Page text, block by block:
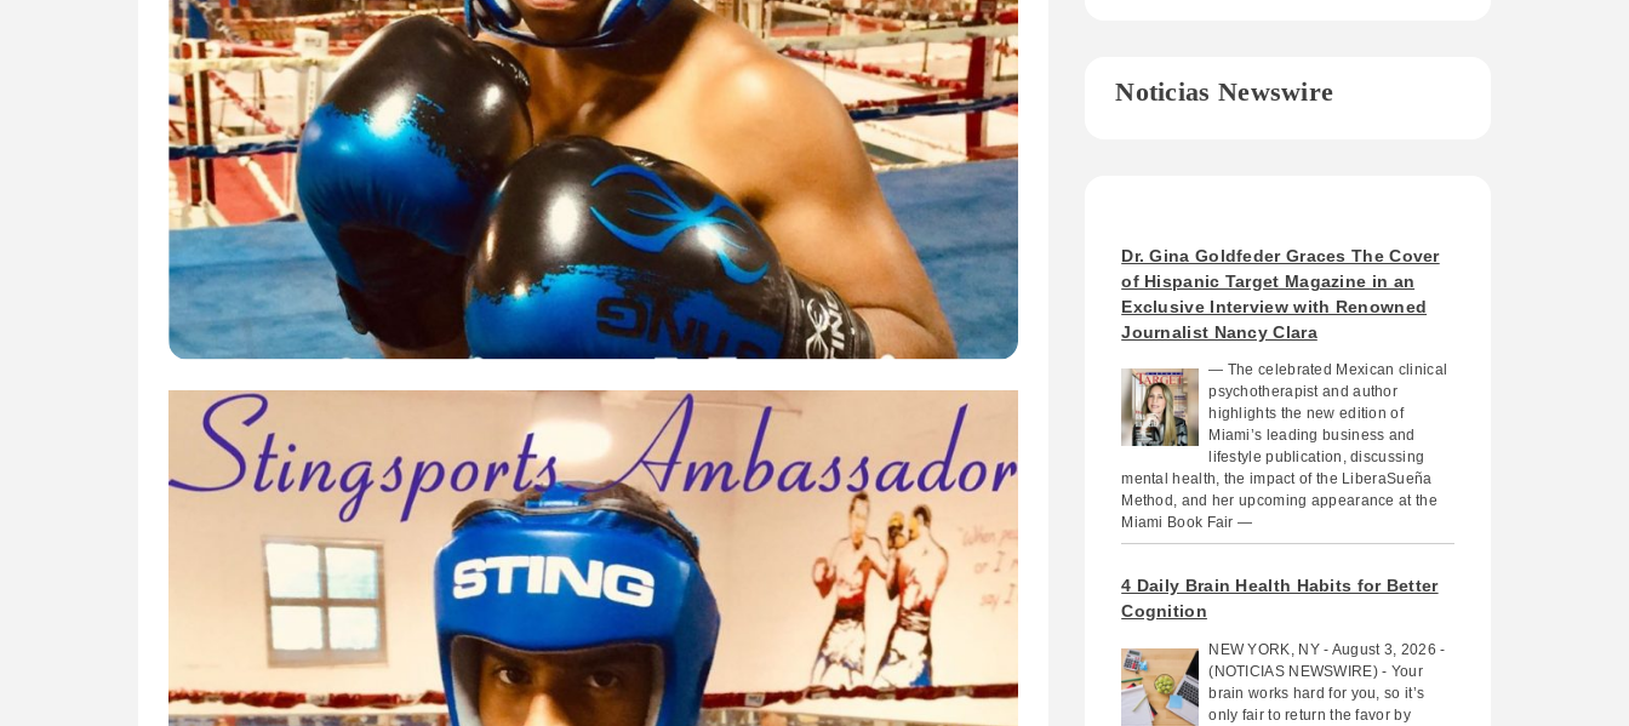
Noticias Newswire
Dr. Gina Goldfeder Graces The Cover
of Hispanic Target Magazine in an
Exclusive Interview with Renowned
Journalist Nancy Clara
— The celebrated Mexican clinical
psychotherapist and author
highlights the new edition of
Miami’s leading business and
lifestyle publication, discussing
mental health, the impact of the LiberaSueña
Method, and her upcoming appearance at the
Miami Book Fair —
4 Daily Brain Health Habits for Better
Cognition
NEW YORK, NY - August 3, 2026 -
(NOTICIAS NEWSWIRE) - Your
brain works hard for you, so it’s
only fair to return the favor by